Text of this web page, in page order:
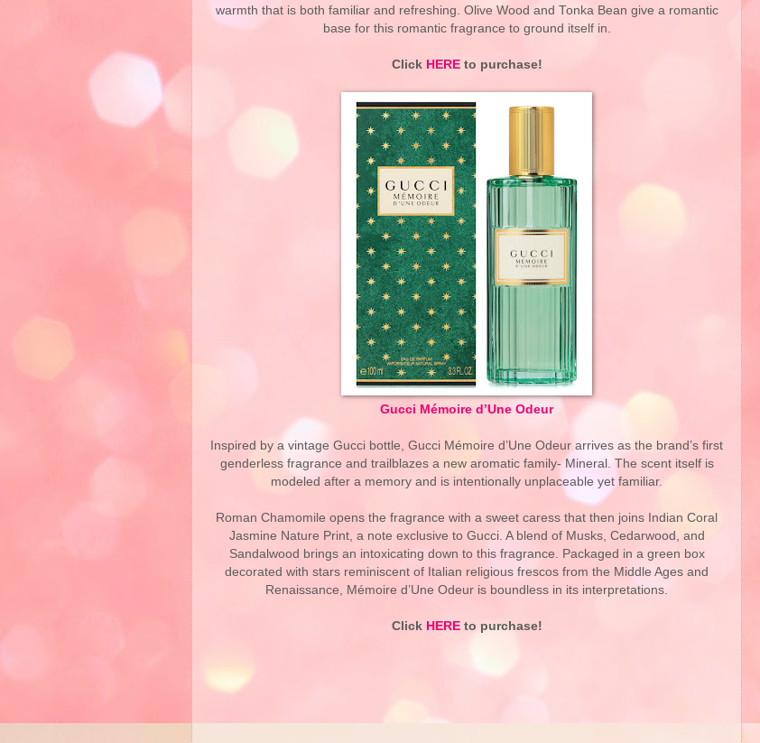
warmth that is both familiar and refreshing. Olive Wood and Tonka Bean give a romantic
base for this romantic fragrance to ground itself in.
Click HEREto purchase!
Gucci Mémoire d’Une Odeur
Inspired by a vintage Gucci bottle, Gucci Mémoire d’Une Odeur arrives as the brand’s first
genderless fragrance and trailblazes a new aromatic family- Mineral. The scent itself is
modeled after a memory and is intentionally unplaceable yet familiar.
Roman Chamomile opens the fragrance with a sweet caress that then joins Indian Coral
Jasmine Nature Print, a note exclusive to Gucci. A blend of Musks, Cedarwood, and
Sandalwood brings an intoxicating down to this fragrance. Packaged in a green box
decorated with stars reminiscent of Italian religious frescos from the Middle Ages and
Renaissance, Mémoire d’Une Odeur is boundless in its interpretations.
Click HEREto purchase!